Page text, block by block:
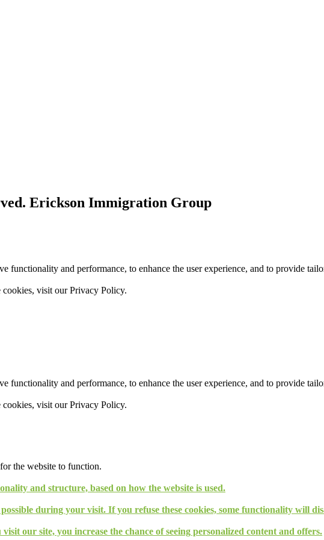
Erickson Immigration Group
functionality and performance, to enhance the user experience, and to provide
cookies, visit ourPrivacy Policy.
functionality and performance, to enhance the user experience, and to provide
cookies, visit ourPrivacy Policy.
the website to function.
and structure, based on how the website is used.
during your visit. If you refuse these cookies, some functionality will
our site, you increase the chance of seeing personalized content and offers.